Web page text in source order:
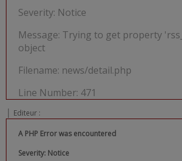
Severity: Notice
Message: Trying to get property
object
Filename: news/detail.php
Line Number: 471
| Editeur :
A PHP Error was encountered
Severity: Notice